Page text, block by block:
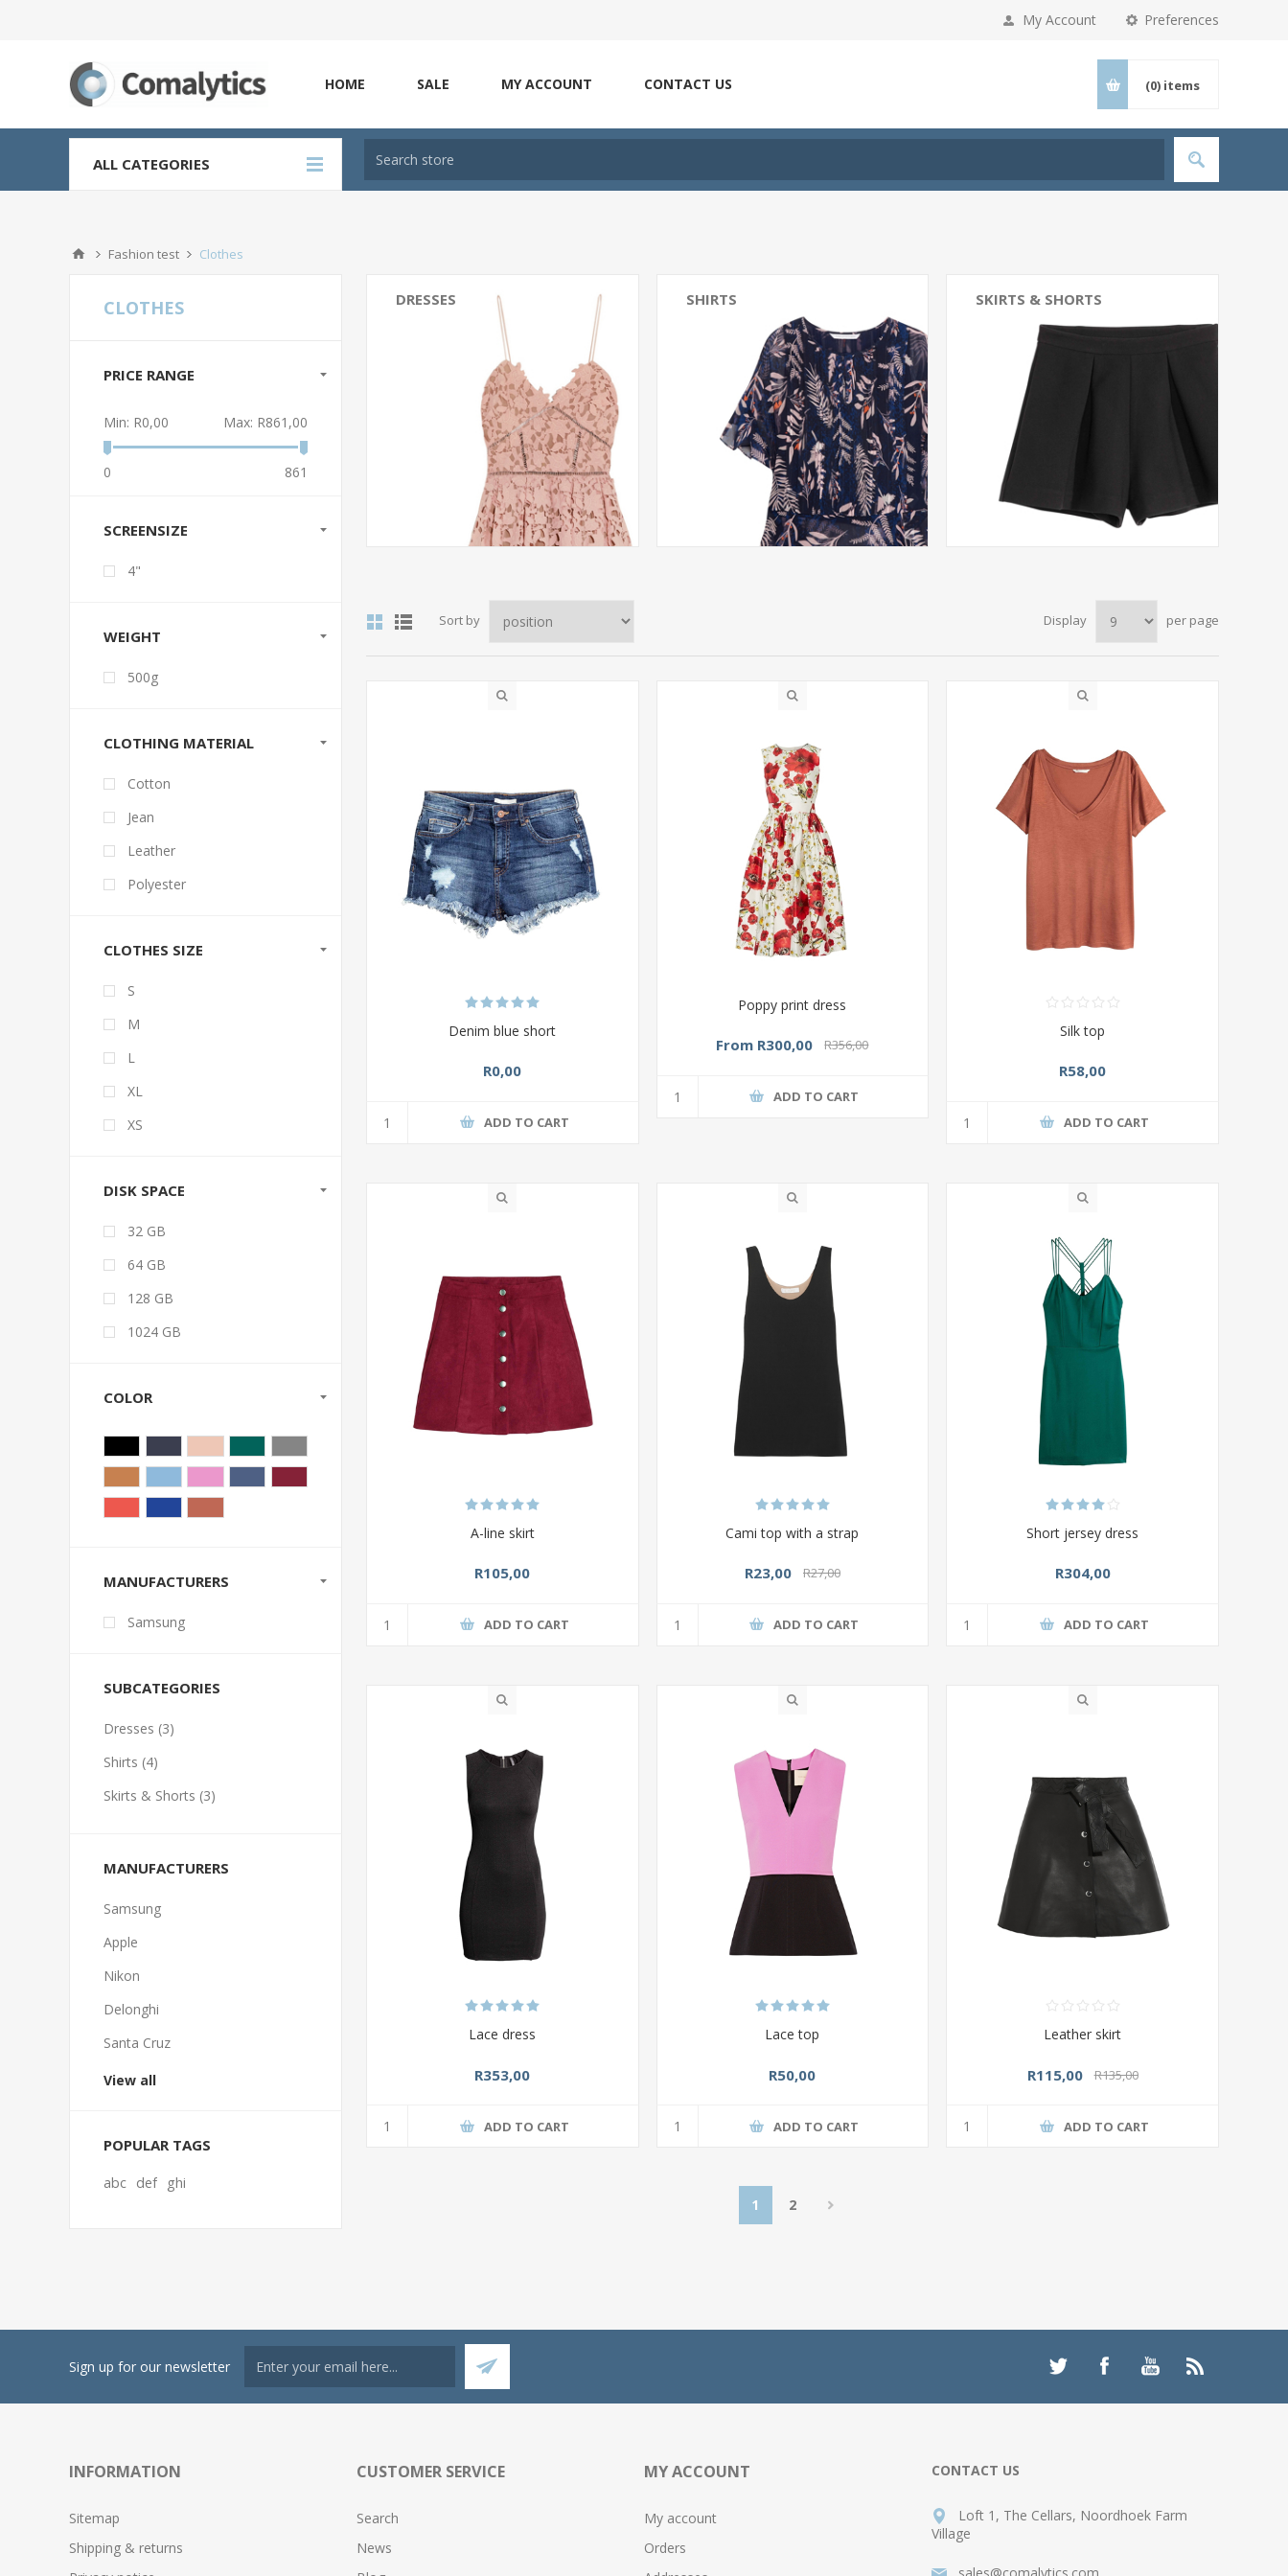
Preferences
My Account
HOME SALE MY ACCOUNT CONTACT US (0) items
ALL CATEGORIES
Fashion test Clothes
DRESSES SHIRTS SKIRTS & SHORTS
Sort by Display per page
Denim blue short
R0,00
ADD TO CART
Poppy print dress
From R300,00 R356,00
ADD TO CART
Silk top
R58,00
ADD TO CART
A-line skirt
R105,00
ADD TO CART
Cami top with a strap
R23,00 R27,00
ADD TO CART
Short jersey dress
R304,00
ADD TO CART
Lace dress
R353,00
ADD TO CART
Lace top
R50,00
ADD TO CART
Leather skirt
R115,00 R135,00
ADD TO CART
1 2
CLOTHES
PRICE RANGE
Min: R0,00 Max: R861,00
0 861
SCREENSIZE
4"
WEIGHT
500g
CLOTHING MATERIAL
Cotton
Jean
Leather
Polyester
CLOTHES SIZE
S
M
L
XL
XS
DISK SPACE
32 GB
64 GB
128 GB
1024 GB
COLOR
MANUFACTURERS
Samsung
SUBCATEGORIES
Dresses (3)
Shirts (4)
Skirts & Shorts (3)
MANUFACTURERS
Samsung
Apple
Nikon
Delonghi
Santa Cruz
View all
POPULAR TAGS
abc def ghi
Sign up for our newsletter
INFORMATION
Sitemap
Shipping & returns
CUSTOMER SERVICE
Search
News
MY ACCOUNT
My account
Orders
CONTACT US
Loft 1, The Cellars, Noordhoek Farm
Village